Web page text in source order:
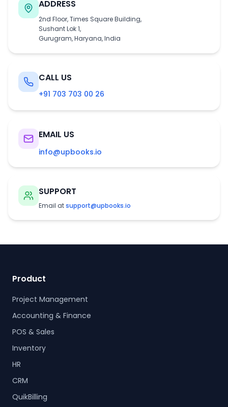
ADDRESS
2nd Floor, Times Square Building,
Sushant Lok 1,
Gurugram, Haryana, India
CALL US
+91 703 703 00 26
EMAIL US
info@upbooks.io
SUPPORT
Email atsupport@upbooks.io
Product
Project Management
Accounting & Finance
POS & Sales
Inventory
HR
CRM
QuikBilling